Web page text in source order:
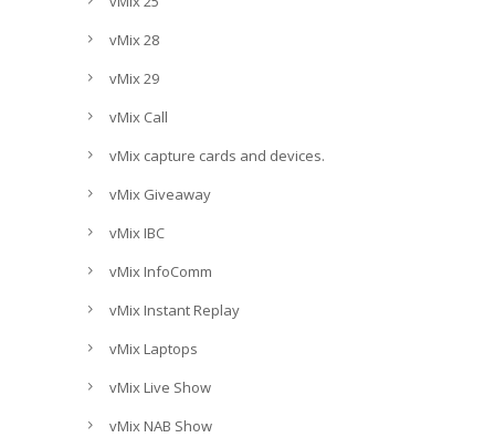
vMix 28
vMix 29
vMix Call
vMix capture cards and devices.
vMix Giveaway
vMix IBC
vMix InfoComm
vMix Instant Replay
vMix Laptops
vMix Live Show
vMix NAB Show